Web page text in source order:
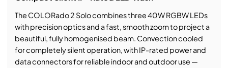
The COLORado 2 Solo combines three 40W RGBW LEDs
with precision optics and a fast, smooth zoom to project a
beautiful, fully homogenised beam. Convection cooled
for completely silent operation, with IP-rated power and
data connectors for reliable indoor and outdoor use —